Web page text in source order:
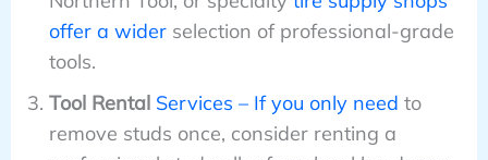
offer a widerselection of professional-grade
tools.
Tool Rental Services – If you only need to
remove studs once, consider renting a